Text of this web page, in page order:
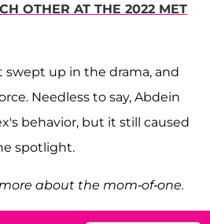
OTHER AT THE 2022 MET
swept up in the drama, and
Needless to say, Abdein
behavior, but it still caused
spotlight.
about the mom-of-one.